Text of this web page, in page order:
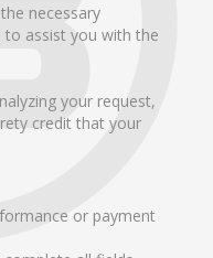
necessary
assist you with the
your request,
credit that your
or payment